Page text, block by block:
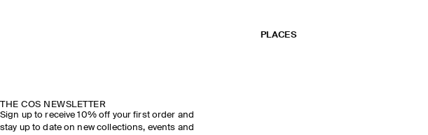
PLACES
THE COS NEWSLETTER
Sign up to receive 10% off your first order and
stay up to date on new collections, events and